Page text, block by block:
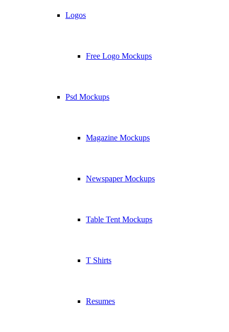
Logos
Free Logo Mockups
Psd Mockups
Magazine Mockups
Newspaper Mockups
Table Tent Mockups
T Shirts
Resumes